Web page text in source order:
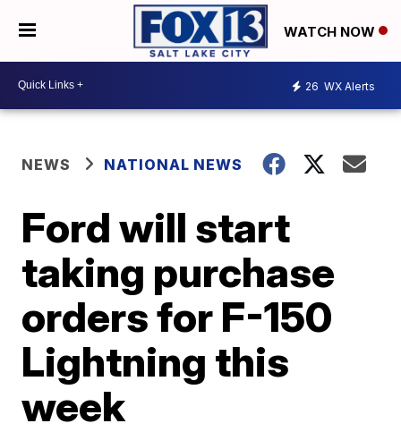
WATCH NOW
26 WX Alerts
NEWS NATIONAL NEWS
Ford will start
taking purchase
orders for F-150
Lightning this
week